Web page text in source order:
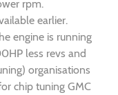
rpm.
earlier.
engine is running
less revs and
organisations
chip tuning GMC